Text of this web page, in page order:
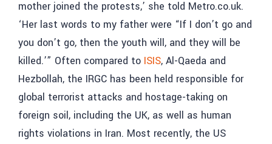
mother joined the protests,’ she told Metro.co.uk.
‘Her last words to my father were “If I don’t go and
you don’t go, then the youth will, and they will be
killed.’” Often compared to ISIS, Al-Qaeda and
Hezbollah, the IRGC has been held responsible for
global terrorist attacks and hostage-taking on
foreign soil, including the UK, as well as human
rights violations in Iran. Most recently, the US